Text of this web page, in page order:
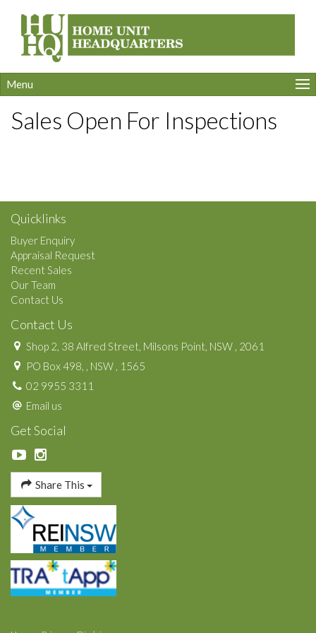
Menu
Sales Open For Inspections
Quicklinks
Buyer Enquiry
Appraisal Request
Recent Sales
Our Team
Contact Us
Contact Us
Shop 2, 38 Alfred Street, Milsons Point, NSW , 2061
PO Box 498, , NSW , 1565
02 9955 3311
Email us
Get Social
Share This